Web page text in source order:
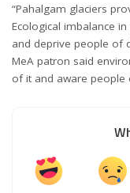
“Pahalgam glaciers
Ecological imbalance
and deprive people of
MeA patron said
of it and aware people